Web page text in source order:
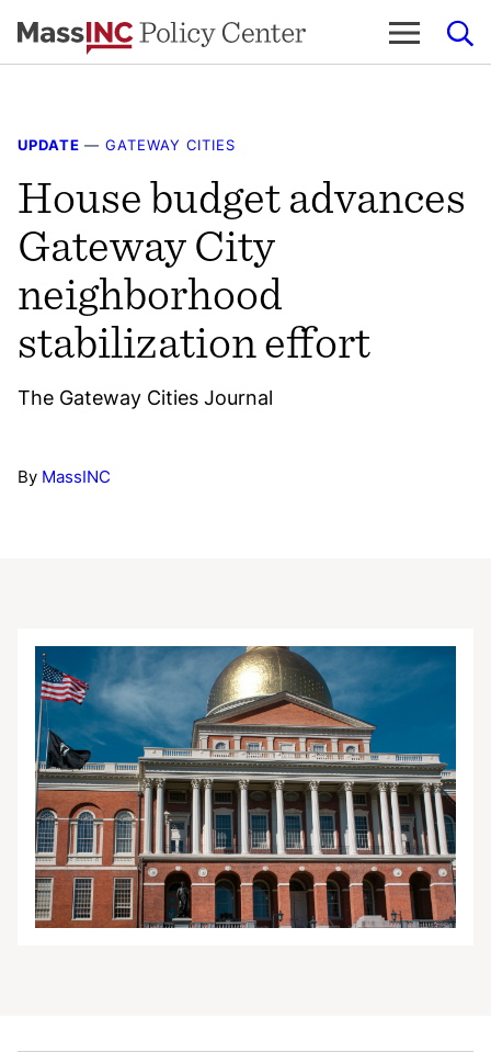
to
UPDATE — GATEWAY CITIES
House budget advances
Gateway City
neighborhood
stabilization effort
The Gateway Cities Journal
By MassINC